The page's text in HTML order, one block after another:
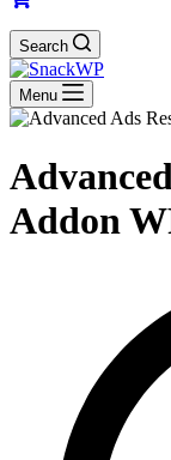
Search
Menu
Addon